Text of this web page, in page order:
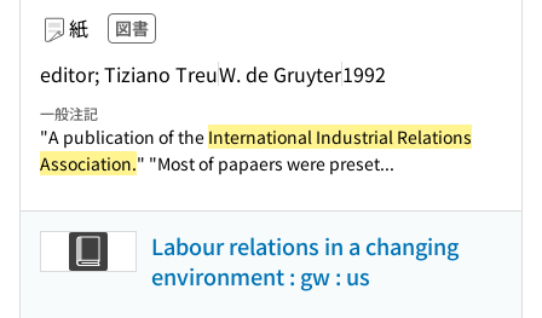
紙 図書
editor; Tiziano TreuW. de Gruyter1992
一般注記
"A publication of the International Industrial Relations
Association." "Most of papaers were preset...
Labour relations in a changing
environment : gw : us